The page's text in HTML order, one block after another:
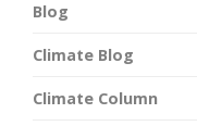
Blog
Climate Blog
Climate Column